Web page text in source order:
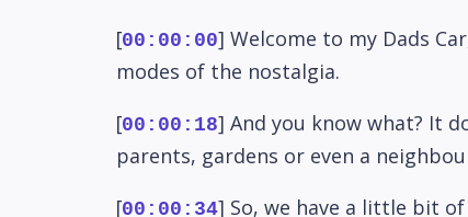
[00:00:00] Welcome to my Dads
modes of the nostalgia.
[00:00:18] And you know what? It
parents, gardens or even a
[00:00:34] So, we have a little bit of